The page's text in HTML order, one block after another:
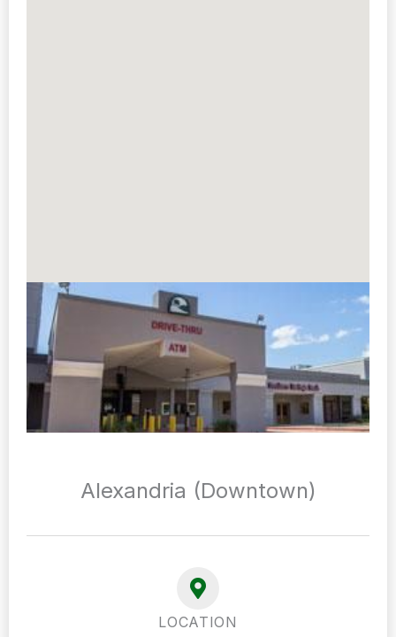
Alexandria (Downtown)
LOCATION